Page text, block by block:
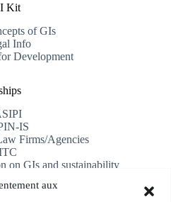
aux
Kit
of GIs
Info
Development
IS
Firms/Agencies
on GIs and sustainability